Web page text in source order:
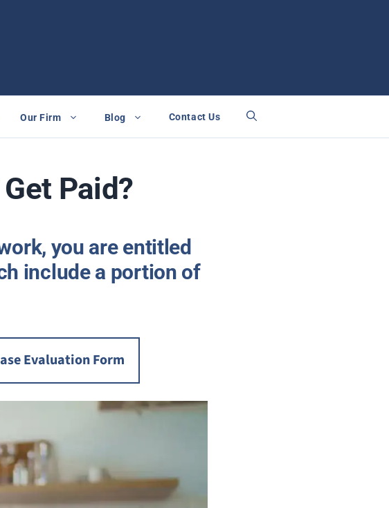
Our Firm Blog Contact Us
Paid?
you are entitled
include a portion of
Evaluation Form